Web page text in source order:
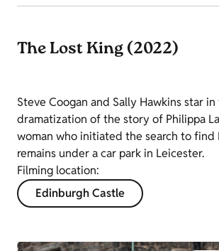
The Lost King (2022)
Steve Coogan and Sally Hawkins star in
dramatization of the story of Philippa
woman who initiated the search to find
remains under a car park in Leicester.
Filming location:
Edinburgh Castle